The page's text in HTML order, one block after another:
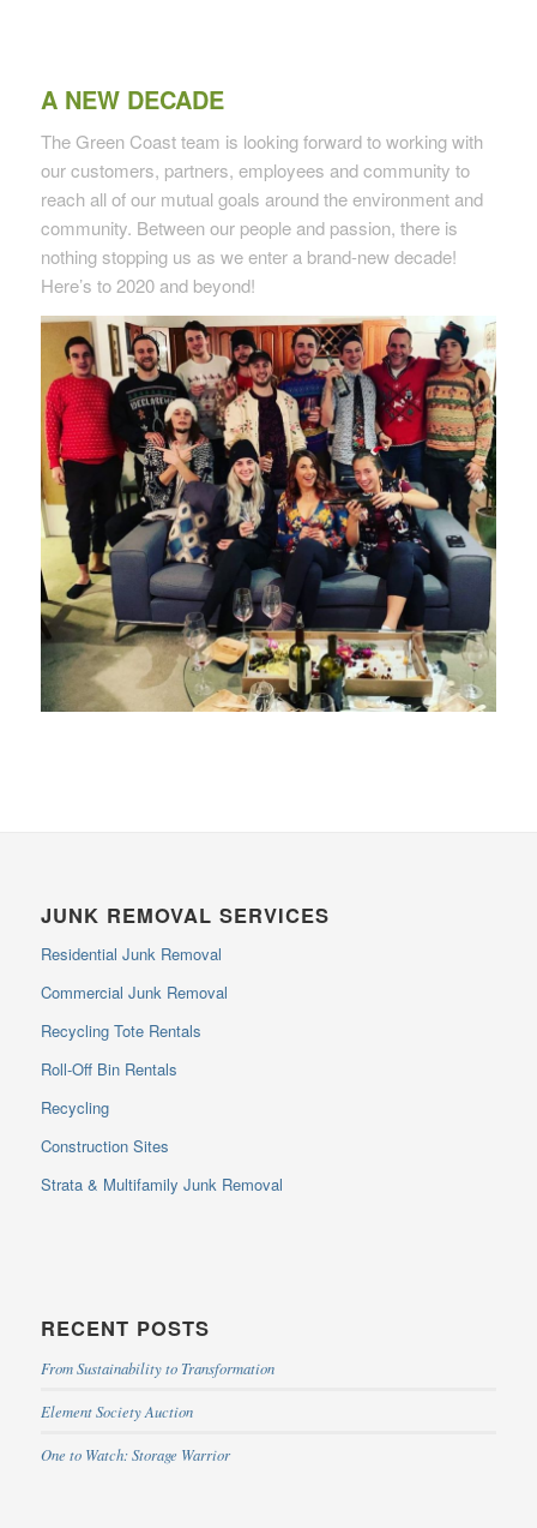
A NEW DECADE
The Green Coast team is looking forward to working with
our customers, partners, employees and community to
reach all of our mutual goals around the environment and
community. Between our people and passion, there is
nothing stopping us as we enter a brand-new decade!
Here’s to 2020 and beyond!
JUNK REMOVAL SERVICES
Residential Junk Removal
Commercial Junk Removal
Recycling Tote Rentals
Roll-Off Bin Rentals
Recycling
Construction Sites
Strata & Multifamily Junk Removal
RECENT POSTS
From Sustainability to Transformation
Element Society Auction
One to Watch: Storage Warrior